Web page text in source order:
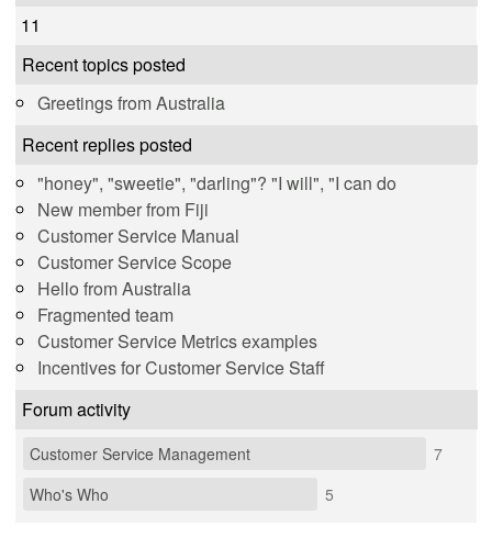
11
Recent topics posted
Greetings from Australia
Recent replies posted
"honey", "sweetie", "darling"? "I will", "I can do
New member from Fiji
Customer Service Manual
Customer Service Scope
Hello from Australia
Fragmented team
Customer Service Metrics examples
Incentives for Customer Service Staff
Forum activity
Customer Service Management
7
Who's Who
5